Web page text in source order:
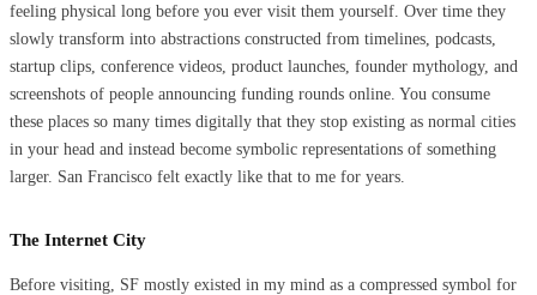
feeling physical long before you ever visit them yourself. Over time they
slowly transform into abstractions constructed from timelines, podcasts,
startup clips, conference videos, product launches, founder mythology, and
screenshots of people announcing funding rounds online. You consume
these places so many times digitally that they stop existing as normal cities
in your head and instead become symbolic representations of something
larger. San Francisco felt exactly like that to me for years.
The Internet City
Before visiting, SF mostly existed in my mind as a compressed symbol for